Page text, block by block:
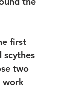
first
scythes
two
work